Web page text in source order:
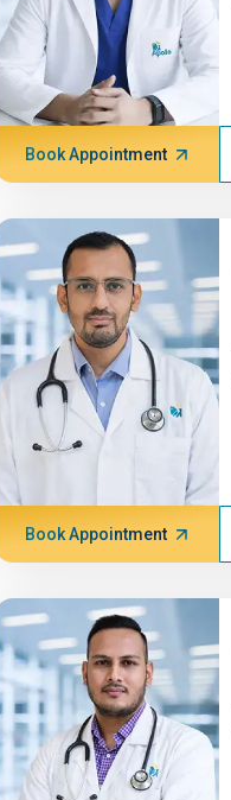
Book Appointment
Book Appointment